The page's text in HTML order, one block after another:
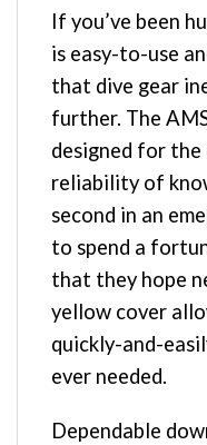
If you’ve been
is easy-to-use
that dive gear
further. The
designed for
reliability of
second in an
to spend a
that they hope
yellow cover
quickly-and-
ever needed.
Dependable